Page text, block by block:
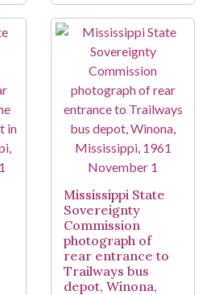
Mississippi State
Sovereignty
Commission
photograph of
rear entrance to
Trailways bus
depot, Winona,